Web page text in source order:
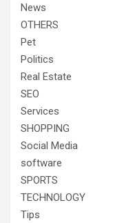
News
OTHERS
Pet
Politics
Real Estate
SEO
Services
SHOPPING
Social Media
software
SPORTS
TECHNOLOGY
Tips